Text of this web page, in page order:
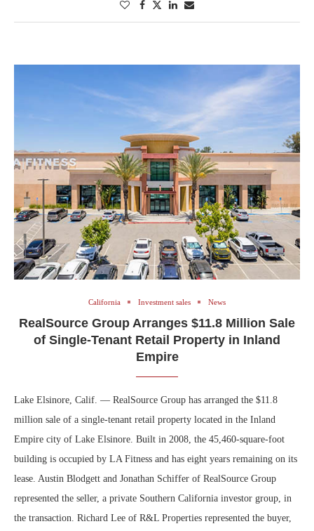
California Investment sales News
RealSource Group Arranges $11.8 Million Sale
of Single-Tenant Retail Property in Inland
Empire
Lake Elsinore, Calif. — RealSource Group has arranged the $11.8
million sale of a single-tenant retail property located in the Inland
Empire city of Lake Elsinore. Built in 2008, the 45,460-square-foot
building is occupied by LA Fitness and has eight years remaining on its
lease. Austin Blodgett and Jonathan Schiffer of RealSource Group
represented the seller, a private Southern California investor group, in
the transaction. Richard Lee of R&L Properties represented the buyer,